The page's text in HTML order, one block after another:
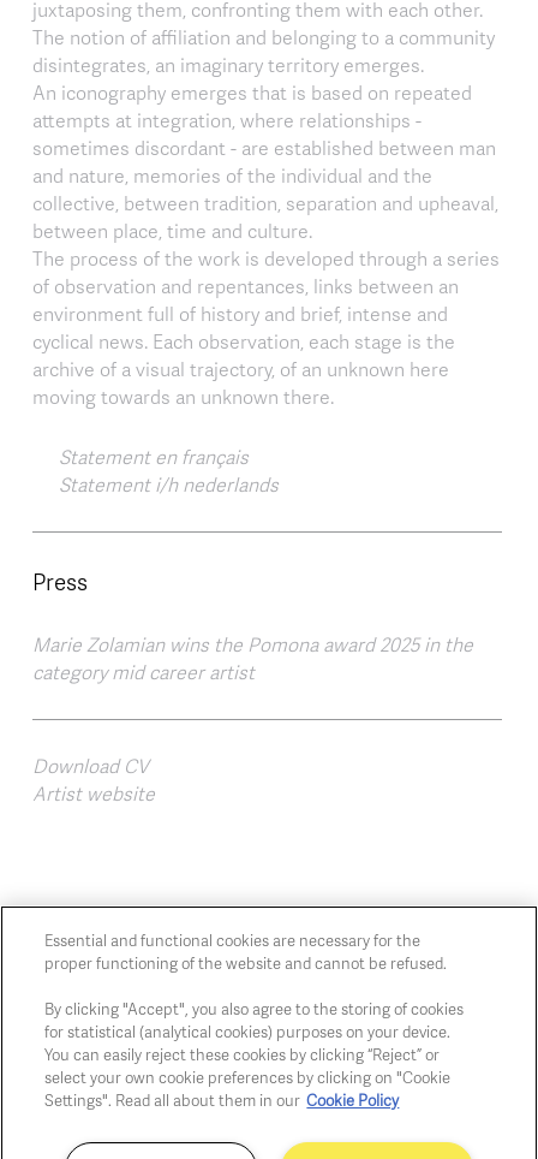
juxtaposing them, confronting them with each other.
The notion of affiliation and belonging to a community
disintegrates, an imaginary territory emerges.
An iconography emerges that is based on repeated
attempts at integration, where relationships -
sometimes discordant - are established between man
and nature, memories of the individual and the
collective, between tradition, separation and upheaval,
between place, time and culture.
The process of the work is developed through a series
of observation and repentances, links between an
environment full of history and brief, intense and
cyclical news. Each observation, each stage is the
archive of a visual trajectory, of an unknown here
moving towards an unknown there.
Statement en français
Statement i/h nederlands
Press
Marie Zolamian wins the Pomona award 2025 in the
category mid career artist
Download CV
Artist website
art@whitehousegallery.be
+32 473 391 478
Open Thu,Fri,Sat 1-6 PM
Essential and functional cookies are necessary for the
proper functioning of the website and cannot be refused.
By clicking "Accept", you also agree to the storing of cookies
for statistical (analytical cookies) purposes on your device.
You can easily reject these cookies by clicking “Reject” or
select your own cookie preferences by clicking on "Cookie
Settings". Read all about them in our Cookie Policy